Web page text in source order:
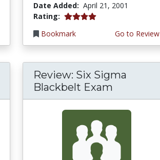
Date Added: April 21, 2001
Rating: 4.0 stars
Bookmark
Go to Review
Review: Six Sigma
Blackbelt Exam